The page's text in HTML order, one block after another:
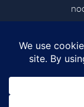
Privacy Policy–